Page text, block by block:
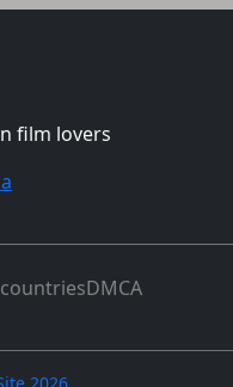
film lovers
DMCA